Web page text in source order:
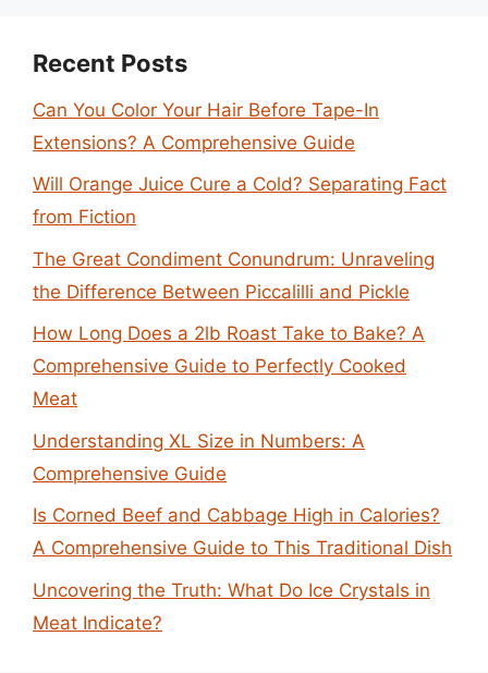
Recent Posts
Can You Color Your Hair Before Tape-In
Extensions? A Comprehensive Guide
Will Orange Juice Cure a Cold? Separating Fact
from Fiction
The Great Condiment Conundrum: Unraveling
the Difference Between Piccalilli and Pickle
How Long Does a 2lb Roast Take to Bake? A
Comprehensive Guide to Perfectly Cooked
Meat
Understanding XL Size in Numbers: A
Comprehensive Guide
Is Corned Beef and Cabbage High in Calories?
A Comprehensive Guide to This Traditional Dish
Uncovering the Truth: What Do Ice Crystals in
Meat Indicate?